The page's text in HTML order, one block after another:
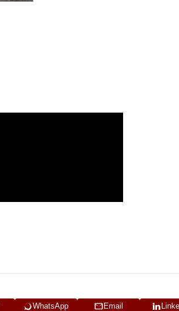
WhatsApp Email